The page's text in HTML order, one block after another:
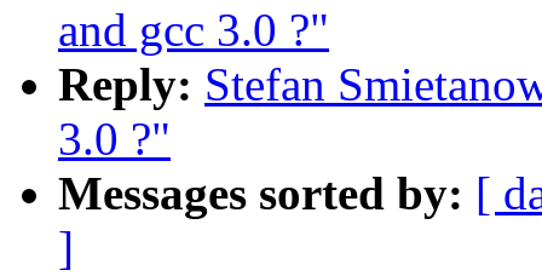
and gcc 3.0 ?"
Reply: Stefan
3.0 ?"
Messages sorted by: [
]